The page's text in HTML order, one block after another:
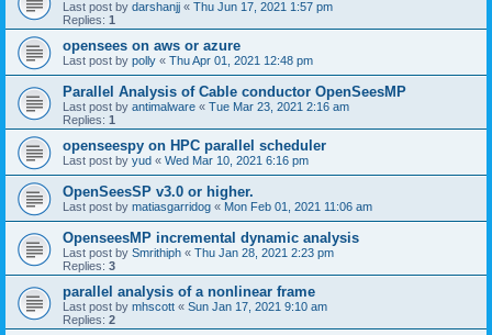
Last post by darshanjj « Thu Jun 17, 2021 1:57 pm
Replies: 1
opensees on aws or azure
Last post by polly « Thu Apr 01, 2021 12:48 pm
Parallel Analysis of Cable conductor OpenSeesMP
Last post by antimalware « Tue Mar 23, 2021 2:16 am
Replies: 1
openseespy on HPC parallel scheduler
Last post by yud « Wed Mar 10, 2021 6:16 pm
OpenSeesSP v3.0 or higher.
Last post by matiasgarridog « Mon Feb 01, 2021 11:06 am
OpenseesMP incremental dynamic analysis
Last post by Smrithiph « Thu Jan 28, 2021 2:23 pm
Replies: 3
parallel analysis of a nonlinear frame
Last post by mhscott « Sun Jan 17, 2021 9:10 am
Replies: 2